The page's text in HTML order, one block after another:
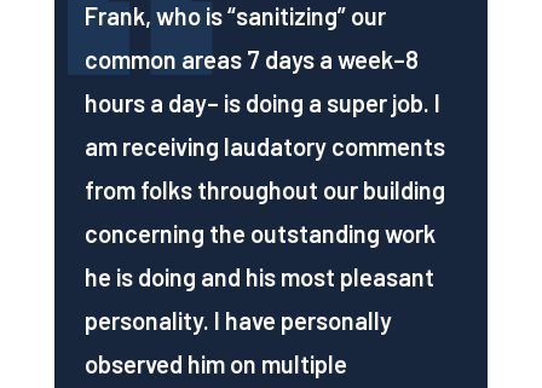
Frank, who is “sanitizing” our
common areas 7 days a week–8
hours a day– is doing a super job. I
am receiving laudatory comments
from folks throughout our building
concerning the outstanding work
he is doing and his most pleasant
personality. I have personally
observed him on multiple